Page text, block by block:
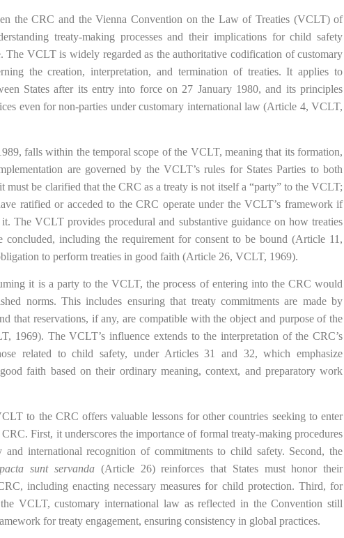
the CRC and the Vienna Convention on the Law of Treaties (VCLT) of
treaty-making processes and their implications for child safety
The VCLT is widely regarded as the authoritative codification of customary
the creation, interpretation, and termination of treaties. It applies to
States after its entry into force on 27 January 1980, and its principles
even for non-parties under customary international law (Article 4, VCLT,
falls within the temporal scope of the VCLT, meaning that its formation,
are governed by the VCLT’s rules for States Parties to both
must be clarified that the CRC as a treaty is not itself a “party” to the VCLT;
ratified or acceded to the CRC operate under the VCLT’s framework if
The VCLT provides procedural and substantive guidance on how treaties
including the requirement for consent to be bound (Article 11,
to perform treaties in good faith (Article 26, VCLT, 1969).
it is a party to the VCLT, the process of entering into the CRC would
norms. This includes ensuring that treaty commitments are made by
that reservations, if any, are compatible with the object and purpose of the
1969). The VCLT’s influence extends to the interpretation of the CRC’s
related to child safety, under Articles 31 and 32, which emphasize
faith based on their ordinary meaning, context, and preparatory work
to the CRC offers valuable lessons for other countries seeking to enter
First, it underscores the importance of formal treaty-making procedures
and international recognition of commitments to child safety. Second, the
pacta sunt servanda(Article 26) reinforces that States must honor their
including enacting necessary measures for child protection. Third, for
VCLT, customary international law as reflected in the Convention still
for treaty engagement, ensuring consistency in global practices.